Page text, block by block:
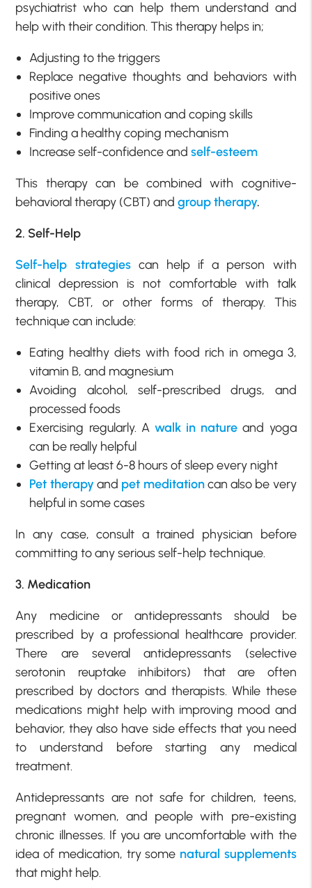
psychiatrist who can help them understand and
help with their condition. This therapy helps in;
Adjusting to the triggers
Replace negative thoughts and behaviors with
positive ones
Improve communication and coping skills
Finding a healthy coping mechanism
Increase self-confidence andself-esteem
This therapy can be combined with cognitive-
behavioral therapy (CBT) andgroup therapy.
2. Self-Help
Self-help strategiescan help if a person with
clinical depression is not comfortable with talk
therapy, CBT, or other forms of therapy. This
technique can include:
Eating healthy diets with food rich in omega 3,
vitamin B, and magnesium
Avoiding alcohol, self-prescribed drugs, and
processed foods
Exercising regularly. A walk in nature and yoga
can be really helpful
Getting at least 6-8 hours of sleep every night
Pet therapy and pet meditationcan also be very
helpful in some cases
In any case, consult a trained physician before
committing to any serious self-help technique.
3. Medication
Any medicine or antidepressants should be
prescribed by a professional healthcare provider.
There are several antidepressants (selective
serotonin reuptake inhibitors) that are often
prescribed by doctors and therapists. While these
medications might help with improving mood and
behavior, they also have side effects that you need
to understand before starting any medical
treatment.
Antidepressants are not safe for children, teens,
pregnant women, and people with pre-existing
chronic illnesses. If you are uncomfortable with the
idea of medication, try some natural supplements
that might help.